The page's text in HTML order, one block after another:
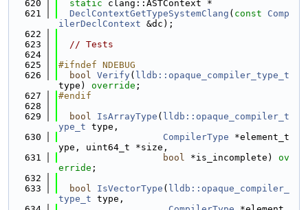
  620
static clang::ASTContext *
  621
DeclContextGetTypeSystemClang ( const
Comp
ilerDeclContext &dc);
  622
  623
// Tests
  624
  625
#ifndef NDEBUG
  626
bool Verify( lldb::opaque_compiler_type_t
type) override ;
  627
#endif
  628
  629
bool IsArrayType ( lldb::opaque_compiler_t
ype_t type,
  630
CompilerType *element_t
ype, uint64_t *size,
  631
bool *is_incomplete) ov
erride ;
  632
  633
bool IsVectorType ( lldb::opaque_compiler_
type_t type,